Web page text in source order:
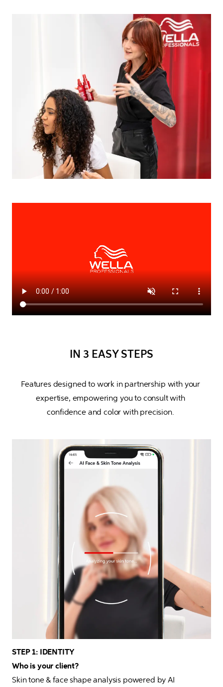
IN 3 EASY STEPS
Features designed to work in partnership with your
expertise, empowering you to consult with
confidence and color with precision.
STEP 1: IDENTITY
Who is your client?
Skin tone & face shape analysis powered by AI